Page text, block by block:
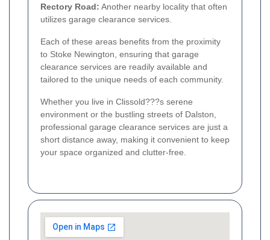
Rectory Road: Another nearby locality that often
utilizes garage clearance services.
Each of these areas benefits from the proximity
to Stoke Newington, ensuring that garage
clearance services are readily available and
tailored to the unique needs of each community.
Whether you live in Clissold???s serene
environment or the bustling streets of Dalston,
professional garage clearance services are just a
short distance away, making it convenient to keep
your space organized and clutter-free.